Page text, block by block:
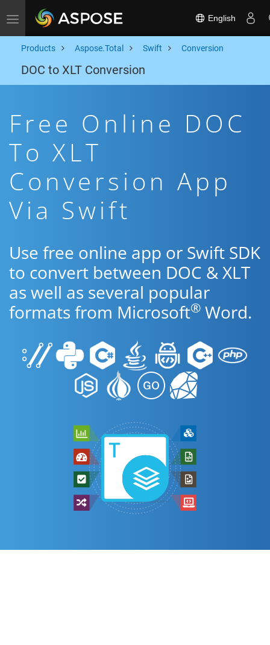
Toggle navigation English
Products Aspose.Total Swift Conversion
DOC to XLT Conversion
Free Online DOC
To XLT
Conversion App
Via Swift
Use free online app or Swift SDK
to convert between DOC & XLT
as well as several popular
formats from Microsoft® Word.